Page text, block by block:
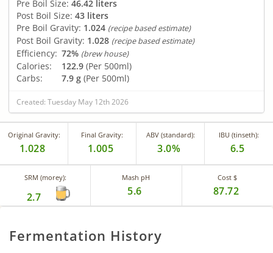
Pre Boil Size: 46.42 liters
Post Boil Size: 43 liters
Pre Boil Gravity: 1.024 (recipe based estimate)
Post Boil Gravity: 1.028 (recipe based estimate)
Efficiency: 72% (brew house)
Calories: 122.9 (Per 500ml)
Carbs:
7.9 g (Per 500ml)
Created: Tuesday May 12th 2026
Original Gravity:
1.028
Final Gravity:
1.005
ABV (standard):
3.0%
IBU (tinseth):
6.5
SRM (morey):
2.7
Mash pH
5.6
Cost $
87.72
Fermentation History